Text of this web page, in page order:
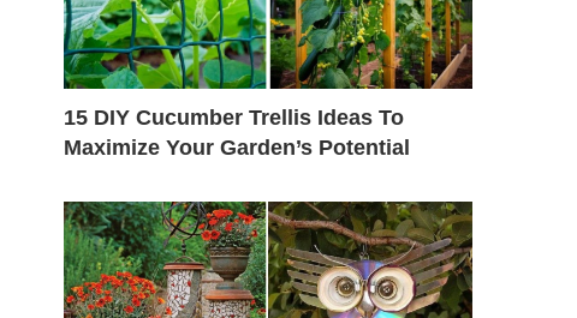
15 DIY Cucumber Trellis Ideas To
Maximize Your Garden’s Potential